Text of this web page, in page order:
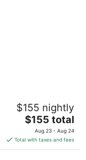
Knox
$155 nightly
The
price
is
$155
$155 total
Aug 23 - Aug 24
Total with taxes and fees